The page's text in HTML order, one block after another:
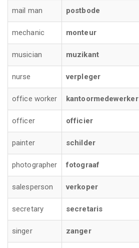
mail man postbode
mechanic monteur
musician muzikant
nurse verpleger
office worker kantoormedewerker
officer officier
painter schilder
photographer fotograaf
salesperson verkoper
secretary secretaris
singer zanger